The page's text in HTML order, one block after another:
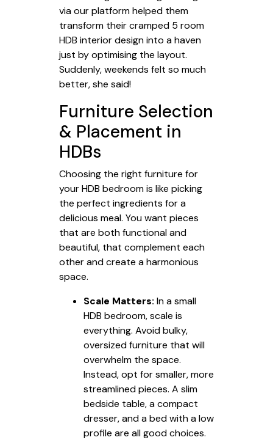
via our platform helped them
transform their cramped 5 room
HDB interior design into a haven
just by optimising the layout.
Suddenly, weekends felt so much
better, she said!
Furniture Selection
& Placement in
HDBs
Choosing the right furniture for
your HDB bedroom is like picking
the perfect ingredients for a
delicious meal. You want pieces
that are both functional and
beautiful, that complement each
other and create a harmonious
space.
Scale Matters: In a small
HDB bedroom, scale is
everything. Avoid bulky,
oversized furniture that will
overwhelm the space.
Instead, opt for smaller, more
streamlined pieces. A slim
bedside table, a compact
dresser, and a bed with a low
profile are all good choices.